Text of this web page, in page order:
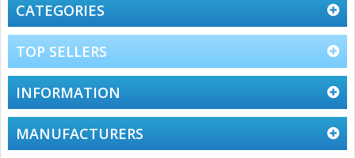
CATEGORIES
TOP SELLERS
INFORMATION
MANUFACTURERS